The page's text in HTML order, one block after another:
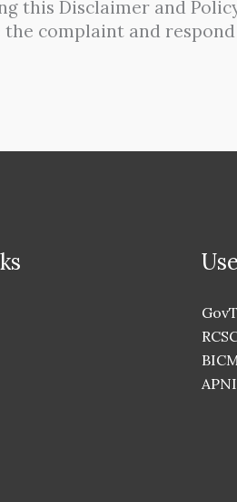
this Disclaimer and
complaint and